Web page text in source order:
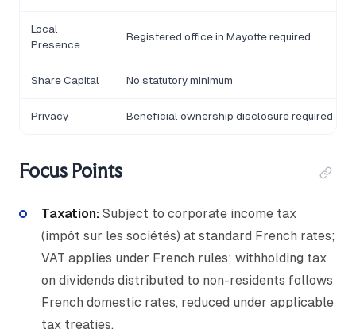
Local
Presence
Registered office in Mayotte required
Share Capital No statutory minimum
Privacy Beneficial ownership disclosure required
Focus Points
Taxation: Subject to corporate income tax
(impôt sur les sociétés) at standard French rates;
VAT applies under French rules; withholding tax
on dividends distributed to non-residents follows
French domestic rates, reduced under applicable
tax treaties.